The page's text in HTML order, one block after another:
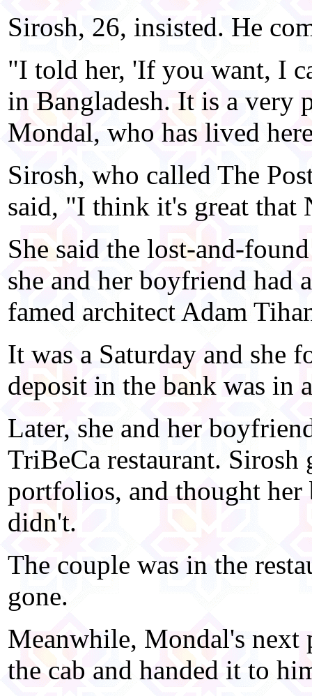
Sirosh, 26, insisted. He
"I told her, 'If you want, I
in Bangladesh. It is a very
Mondal, who has lived
Sirosh, who called The
said, "I think it's great that
She said the lost-and-
she and her boyfriend had
famed architect Adam
It was a Saturday and she
deposit in the bank was in
Later, she and her
TriBeCa restaurant.
portfolios, and thought her
didn't.
The couple was in the
gone.
Meanwhile, Mondal's next
the cab and handed it to